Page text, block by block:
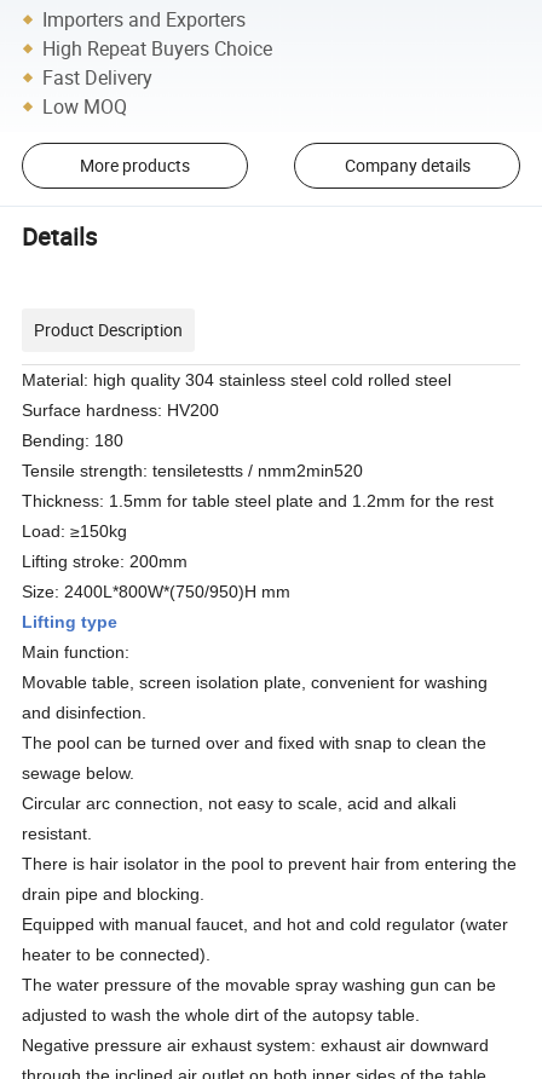
Importers and Exporters
High Repeat Buyers Choice
Fast Delivery
Low MOQ
More products Company details
Details
Product Description
Material: high quality 304 stainless steel cold rolled steel
Surface hardness: HV200
Bending: 180
Tensile strength: tensiletestts / nmm2min520
Thickness: 1.5mm for table steel plate and 1.2mm for the rest
Load: ≥150kg
Lifting stroke: 200mm
Size: 2400L*800W*(750/950)H mm
Lifting type
Main function:
Movable table, screen isolation plate, convenient for washing
and disinfection.
The pool can be turned over and fixed with snap to clean the
sewage below.
Circular arc connection, not easy to scale, acid and alkali
resistant.
There is hair isolator in the pool to prevent hair from entering the
drain pipe and blocking.
Equipped with manual faucet, and hot and cold regulator (water
heater to be connected).
The water pressure of the movable spray washing gun can be
adjusted to wash the whole dirt of the autopsy table.
Negative pressure air exhaust system: exhaust air downward
through the inclined air outlet on both inner sides of the table,